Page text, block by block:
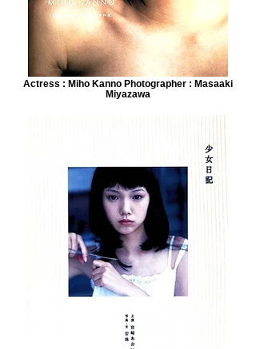
Actress : Miho Kanno Photographer : Masaaki
Miyazawa